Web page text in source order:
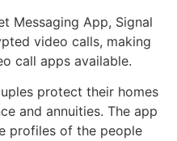
Messaging App, Signal
video calls, making
call apps available.
protect their homes
and annuities. The app
profiles of the people